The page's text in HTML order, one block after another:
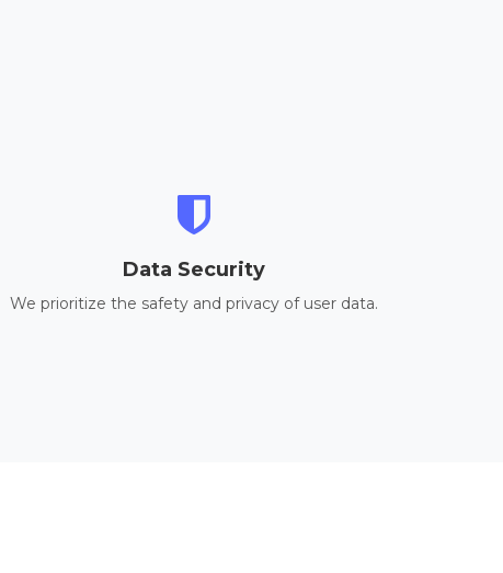
Data Security
We prioritize the safety and privacy of user data.